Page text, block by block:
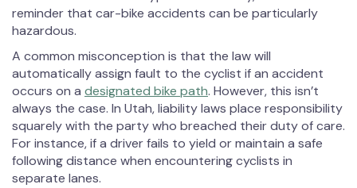
reminder that car-bike accidents can be particularly
hazardous.
A common misconception is that the law will
automatically assign fault to the cyclist if an accident
occurs on a designated bike path. However, this isn’t
always the case. In Utah, liability laws place responsibility
squarely with the party who breached their duty of care.
For instance, if a driver fails to yield or maintain a safe
following distance when encountering cyclists in
separate lanes.